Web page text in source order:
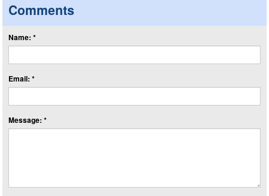
Comments
Name: *
Email: *
Message: *